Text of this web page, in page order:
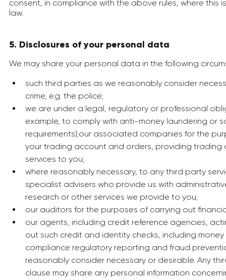
consent, in compliance with the above rules, where this
law.
5. Disclosures of your personal data
We may share your personal data in the following
such third parties as we reasonably consider
crime, e.g. the police;
we are under a legal, regulatory or professional
example, to comply with anti-money laundering or
requirements);our associated companies for the
your trading account and orders, providing
services to you;
where reasonably necessary, to any third party
specialist advisers who provide us with
research or other services we provide to you;
our auditors for the purposes of carrying out
our agents, including credit reference agencies,
out such credit and identity checks, including
compliance regulatory reporting and fraud
reasonably consider necessary or desirable. Any
clause may share any personal information